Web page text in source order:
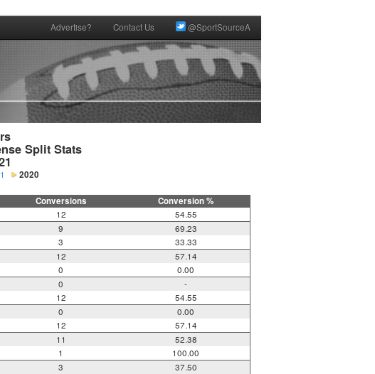
Advertise? Contact Us @SportSourceA
Split Stats
2020
Conversions Conversion %
12
54.55
9
69.23
3
33.33
12
57.14
0
0.00
0
-
12
54.55
0
0.00
12
57.14
11
52.38
1
100.00
3
37.50